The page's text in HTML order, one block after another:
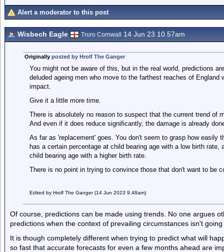
Alert a moderator to this post
Wisbech Eagle Truro Cornwall 14 Jun 23 10.57am
Originally posted by Hrolf The Ganger
You might not be aware of this, but in the real world, predictions
deluded ageing men who move to the farthest reaches of
impact.
Give it a little more time.
There is absolutely no reason to suspect that the current trend of
And even if it does reduce significantly, the damage is already
As far as 'replacement' goes. You don't seem to grasp how easily
has a certain percentage at child bearing age with a low birth
child bearing age with a higher birth rate.
There is no point in trying to convince those that don't want to be
Edited by Hrolf The Ganger (14 Jun 2023 9.48am)
Of course, predictions can be made using trends. No one argues
predictions when the context of prevailing circumstances isn't
It is though completely different when trying to predict what will
so fast that accurate forecasts for even a few months ahead are